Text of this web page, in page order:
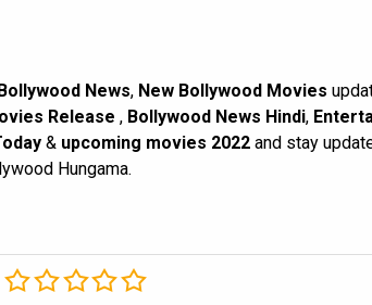
News, New Bollywood Movies
Release , Bollywood News Hindi,
& upcoming movies 2022 and stay
Hungama.